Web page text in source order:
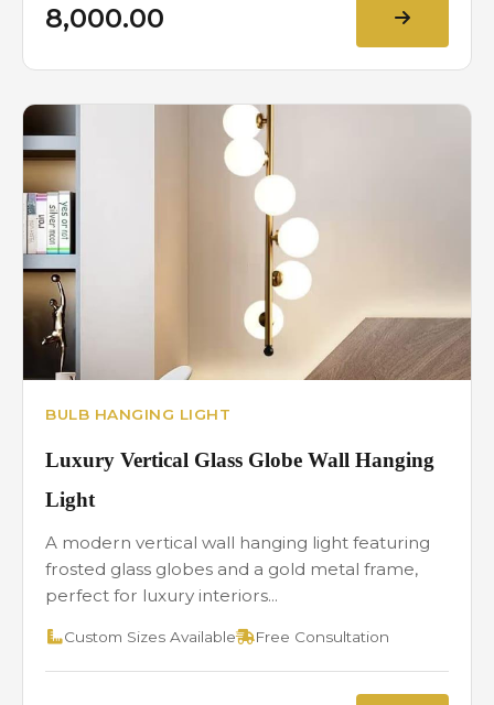
₹8,000.00
BULB HANGING LIGHT
Luxury Vertical Glass Globe Wall Hanging
Light
A modern vertical wall hanging light featuring
frosted glass globes and a gold metal frame,
perfect for luxury interiors...
Custom Sizes Available Free Consultation